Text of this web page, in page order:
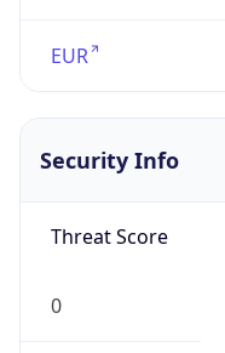
EUR
Security Info
Threat Score
0